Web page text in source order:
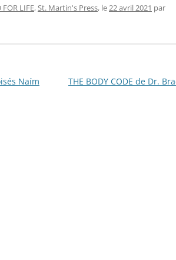
FOR LIFE,St. Martin's Press, le22 avril 2021 par
Naím THE BODY CODE de Dr.